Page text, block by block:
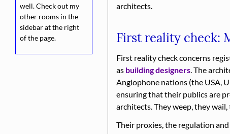
well. Check out my
other rooms in the
sidebar at the right
of the page.
architects.
First reality check:
First reality check concerns
as building designers. The
Anglophone nations (the USA,
ensuring that their publics are
architects. They weep, they
Their proxies, the regulation